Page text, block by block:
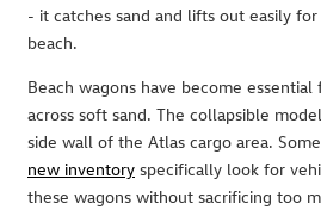
- it catches sand and lifts out easily
beach.
Beach wagons have become
across soft sand. The collapsible
side wall of the Atlas cargo area.
new inventory specifically look for
these wagons without sacrificing too